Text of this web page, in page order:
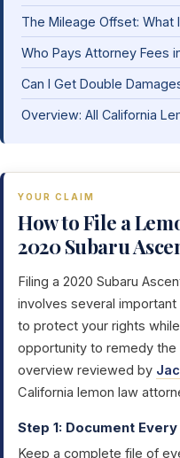
The Mileage Offset: What
Who Pays Attorney Fees
Can I Get Double
Overview: All California
YOUR CLAIM
How to File a
2020 Subaru
Filing a 2020 Subaru
involves several
to protect your rights
opportunity to remedy
overview reviewed by
California lemon law
Step 1: Document
Keep a complete file of